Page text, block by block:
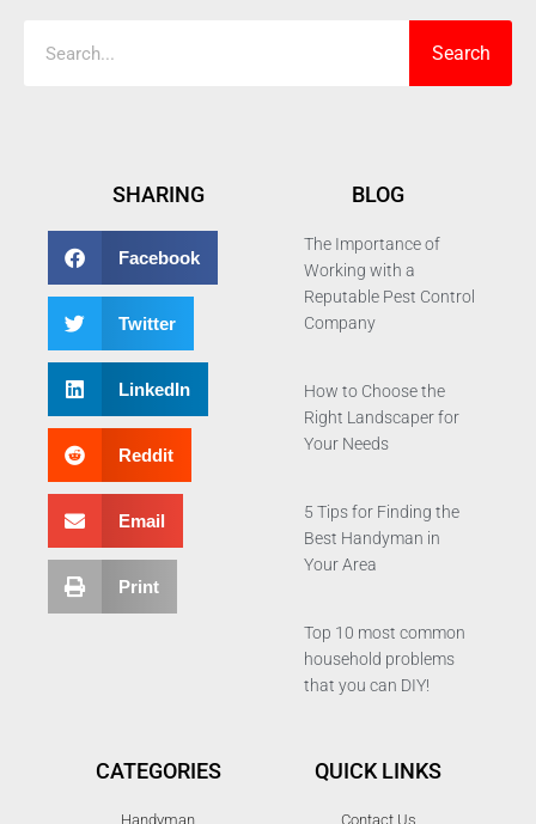
Search
SHARING
Facebook
Twitter
LinkedIn
Reddit
Email
Print
BLOG
The Importance of
Working with a
Reputable Pest Control
Company
How to Choose the
Right Landscaper for
Your Needs
5 Tips for Finding the
Best Handyman in
Your Area
Top 10 most common
household problems
that you can DIY!
CATEGORIES
Handyman
QUICK LINKS
Contact Us